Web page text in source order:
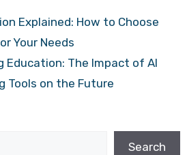
Explained: How to Choose
Your Needs
Education: The Impact of AI
Tools on the Future
Search